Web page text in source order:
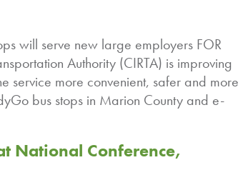
will serve new large employers FOR
Authority (CIRTA) is improving
service more convenient, safer and more
bus stops in Marion County and e-
National Conference,